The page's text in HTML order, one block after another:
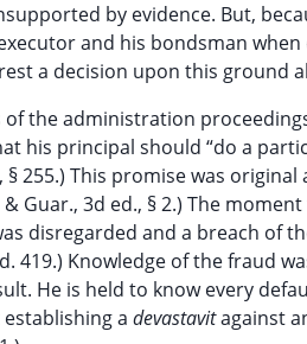
by evidence. But,
and his bondsman when
a decision upon this ground
of the administration
his principal should “do a
255.) This promise was
Guar., 3d ed., § 2.) The
disregarded and a breach of
419.) Knowledge of the fraud
He is held to know every
a devastavitagainst